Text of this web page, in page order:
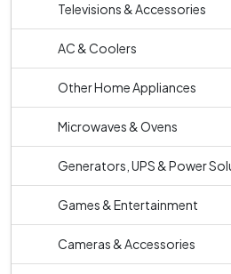
Televisions & Accessories
AC & Coolers
Other Home Appliances
Microwaves & Ovens
Generators, UPS & Power
Games & Entertainment
Cameras & Accessories